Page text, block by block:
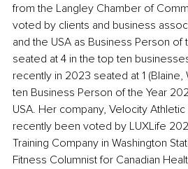
from the Langley Chamber of
voted by clients and business
and the USA as Business Person of
seated at 4 in the top ten
recently in 2023 seated at 1 (Blaine,
ten Business Person of the Year
USA. Her company, Velocity
recently been voted by LUXLife
Training Company in Washington
Fitness Columnist for Canadian